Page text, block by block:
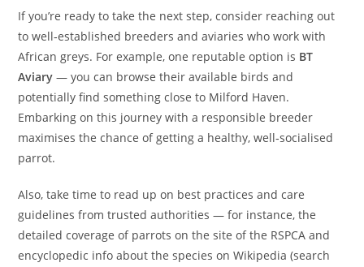
If you’re ready to take the next step, consider reaching out
to well‑established breeders and aviaries who work with
African greys. For example, one reputable option is BT
Aviary — you can browse their available birds and
potentially find something close to Milford Haven.
Embarking on this journey with a responsible breeder
maximises the chance of getting a healthy, well‑socialised
parrot.
Also, take time to read up on best practices and care
guidelines from trusted authorities — for instance, the
detailed coverage of parrots on the site of the RSPCA and
encyclopedic info about the species onWikipedia (search